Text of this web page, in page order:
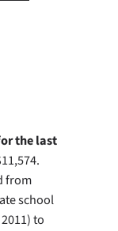
the last
from
school
to